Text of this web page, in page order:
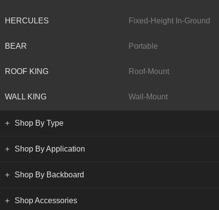
HERCULES Fixed-Height In-Ground
BEAR Portable
ROOF KING Roof-Mount
WALL KING Wall-Mount
Shop By Type
Shop By Application
Shop By Backboard
Shop Accessories